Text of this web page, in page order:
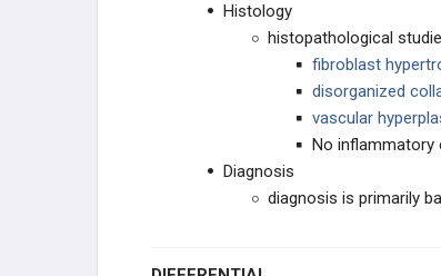
Histology
histopathological
fibroblast
disorganized
vascular
No inflammatory
Diagnosis
diagnosis is primarily